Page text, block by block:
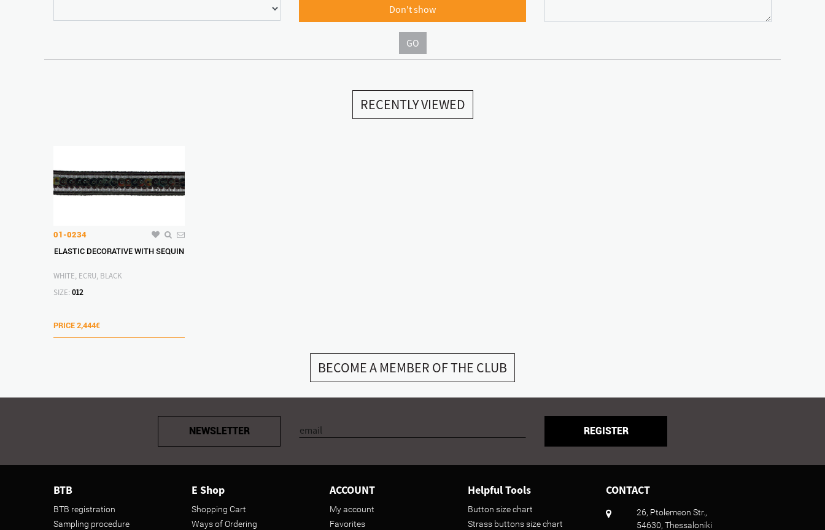
Don't show
GO
RECENTLY VIEWED
01-0234
ELASTIC DECORATIVE WITH SEQUIN
WHITE, ECRU, BLACK
SIZE: 012
PRICE 2,444€
BECOME A MEMBER OF THE CLUB
NEWSLETTER REGISTER
BTB
BTB registration
Sampling procedure
E Shop
Shopping Cart
Ways of Ordering
ACCOUNT
My account
Favorites
Helpful Tools
Button size chart
Strass buttons size chart
CONTACT
26, Ptolemeon Str.,
54630, Thessaloniki